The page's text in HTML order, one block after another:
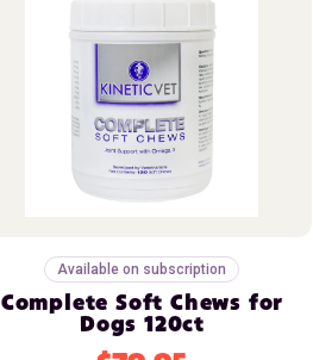
Available on subscription
Complete Soft Chews for
Dogs 120ct